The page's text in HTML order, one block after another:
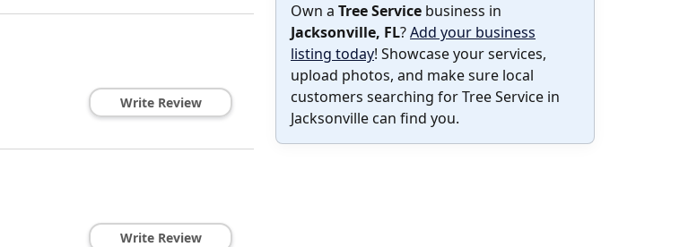
Own a Tree Service business in
Jacksonville, FL?Add your business
listing today! Showcase your services,
upload photos, and make sure local
customers searching for Tree Service in
Jacksonville can find you.
Write Review
Write Review